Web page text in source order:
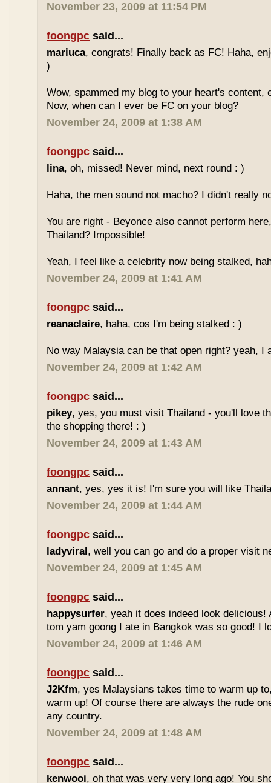
November 23, 2009 at 11:54 PM
foongpc said...
mariuca, congrats! Finally back as FC! Haha,
)
Wow, spammed my blog to your heart's content,
Now, when can I ever be FC on your blog?
November 24, 2009 at 1:38 AM
foongpc said...
lina, oh, missed! Never mind, next round : )
Haha, the men sound not macho? I didn't really
You are right - Beyonce also cannot perform
Thailand? Impossible!
Yeah, I feel like a celebrity now being stalked,
November 24, 2009 at 1:41 AM
foongpc said...
reanaclaire, haha, cos I'm being stalked : )
No way Malaysia can be that open right? yeah, I
November 24, 2009 at 1:42 AM
foongpc said...
pikey, yes, you must visit Thailand - you'll love
the shopping there! : )
November 24, 2009 at 1:43 AM
foongpc said...
annant, yes, yes it is! I'm sure you will like
November 24, 2009 at 1:44 AM
foongpc said...
ladyviral, well you can go and do a proper visit
November 24, 2009 at 1:45 AM
foongpc said...
happysurfer, yeah it does indeed look delicious!
tom yam goong I ate in Bangkok was so good! I
November 24, 2009 at 1:46 AM
foongpc said...
J2Kfm, yes Malaysians takes time to warm up
warm up! Of course there are always the rude
any country.
November 24, 2009 at 1:48 AM
foongpc said...
kenwooi, oh that was very very long ago! You